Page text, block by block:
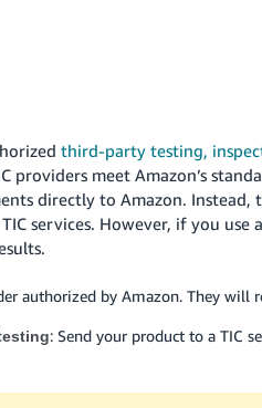
third-party testing,
providers meet Amazon’s
directly to Amazon. Instead,
services. However, if you use
authorized by Amazon. They will
: Send your product to a TIC